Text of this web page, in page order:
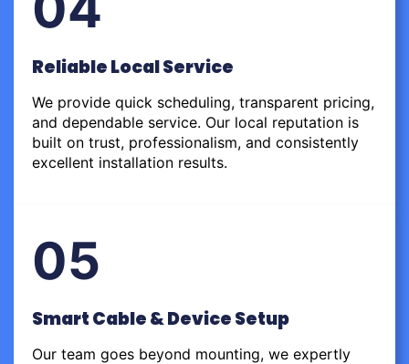
Reliable Local Service
We provide quick scheduling, transparent pricing,
and dependable service. Our local reputation is
built on trust, professionalism, and consistently
excellent installation results.
05
Smart Cable & Device Setup
Our team goes beyond mounting, we expertly